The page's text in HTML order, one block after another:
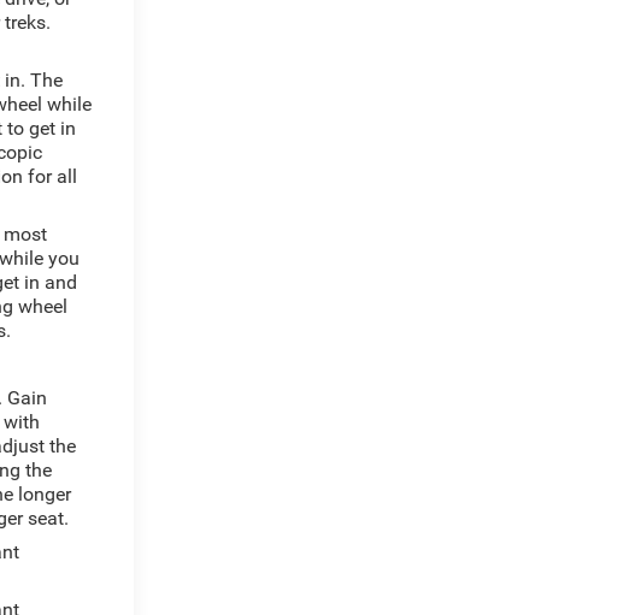
The
while
to get in
for all
most
you
in and
wheel
Gain
with
the
the
longer
seat.